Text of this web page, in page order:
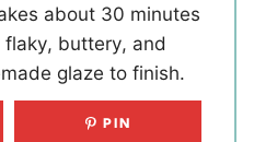
about 30 minutes
flaky, buttery, and
glaze to finish.
PIN